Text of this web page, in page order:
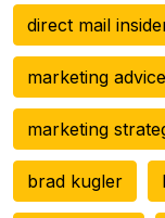
direct mail
marketing advice
marketing
brad kugler